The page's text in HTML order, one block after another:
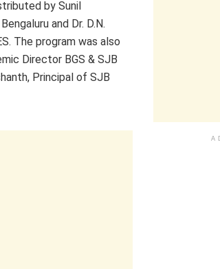
by Sunil
and Dr. D.N.
The program was also
Director BGS & SJB
Principal of SJB